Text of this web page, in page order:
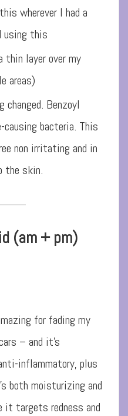
wherever I had a
using this
thin layer over my
areas)
Benzoyl
bacteria. This
non irritating and in
the skin.
(am + pm)
for fading my
– and it’s
inflammatory, plus
both moisturizing and
targets redness and